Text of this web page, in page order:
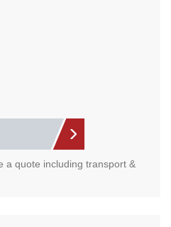
a quote including transport &